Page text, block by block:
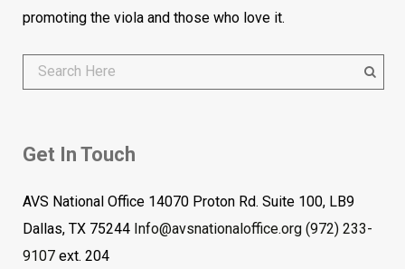
promoting the viola and those who love it.
Get In Touch
AVS National Office 14070 Proton Rd. Suite 100, LB9
Dallas, TX 75244 Info@avsnationaloffice.org (972) 233-
9107 ext. 204